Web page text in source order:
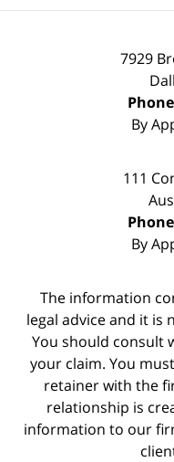
7929
By
111
By
The information
legal advice and it is
You should consult
your claim. You
retainer with the
relationship is
information to our